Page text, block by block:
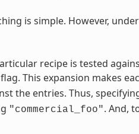
is simple. However,
recipe is tested
This expansion makes
the entries. Thus,
"commercial_foo". And,